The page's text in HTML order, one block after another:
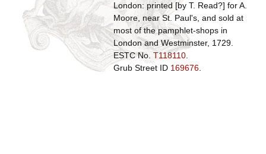
London: printed [by T. Read?] for A.
Moore, near St. Paul's, and sold at
most of the pamphlet-shops in
London and Westminster, 1729.
ESTC No. T118110.
Grub Street ID 169676.